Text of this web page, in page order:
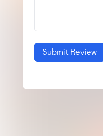
Submit Review